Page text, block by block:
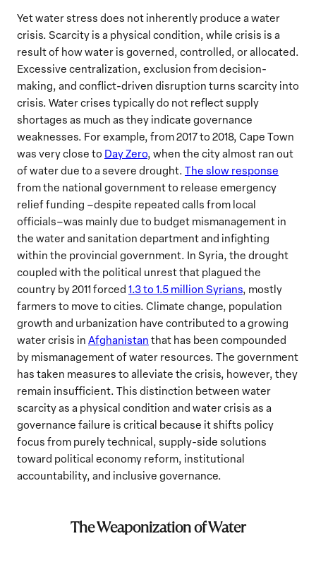
Yet water stress does not inherently produce a water
crisis. Scarcity is a physical condition, while crisis is a
result of how water is governed, controlled, or allocated.
Excessive centralization, exclusion from decision-
making, and conflict-driven disruption turns scarcity into
crisis. Water crises typically do not reflect supply
shortages as much as they indicate governance
weaknesses. For example, from 2017 to 2018, Cape Town
was very close to Day Zero, when the city almost ran out
of water due to a severe drought. The slow response
from the national government to release emergency
relief funding –despite repeated calls from local
officials–was mainly due to budget mismanagement in
the water and sanitation department and infighting
within the provincial government. In Syria, the drought
coupled with the political unrest that plagued the
country by 2011 forced 1.3 to 1.5 million Syrians, mostly
farmers to move to cities. Climate change, population
growth and urbanization have contributed to a growing
water crisis in Afghanistan that has been compounded
by mismanagement of water resources. The government
has taken measures to alleviate the crisis, however, they
remain insufficient. This distinction between water
scarcity as a physical condition and water crisis as a
governance failure is critical because it shifts policy
focus from purely technical, supply-side solutions
toward political economy reform, institutional
accountability, and inclusive governance.
The Weaponization of Water